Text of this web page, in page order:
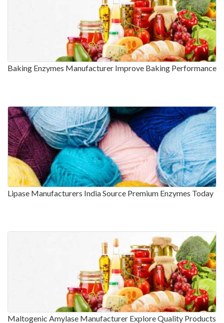
Baking Enzymes Manufacturer Improve Baking Performance
Lipase Manufacturers India Source Premium Enzymes Today
Maltogenic Amylase Manufacturer Explore Quality Products